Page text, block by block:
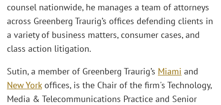
counsel nationwide, he manages a team of attorneys
across Greenberg Traurig’s offices defending clients in
a variety of business matters, consumer cases, and
class action litigation.
Sutin, a member of Greenberg Traurig’s Miami and
New Yorkoffices, is the Chair of the firm's Technology,
Media & Telecommunications Practice and Senior